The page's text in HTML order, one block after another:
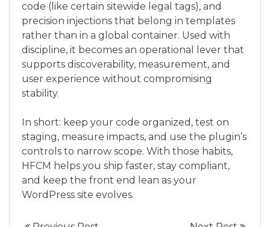
code (like certain sitewide legal tags), and
precision injections that belong in templates
rather than in a global container. Used with
discipline, it becomes an operational lever that
supports discoverability, measurement, and
user experience without compromising
stability.
In short: keep your code organized, test on
staging, measure impacts, and use the plugin’s
controls to narrow scope. With those habits,
HFCM helps you ship faster, stay compliant,
and keep the front end lean as your
WordPress site evolves.